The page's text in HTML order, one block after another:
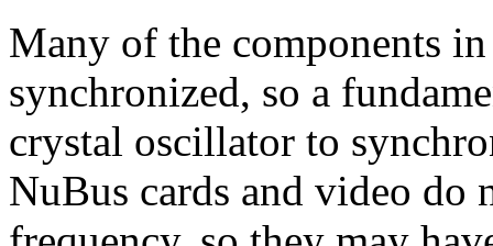
Many of the components
synchronized, so a
crystal oscillator to
NuBus cards and video do